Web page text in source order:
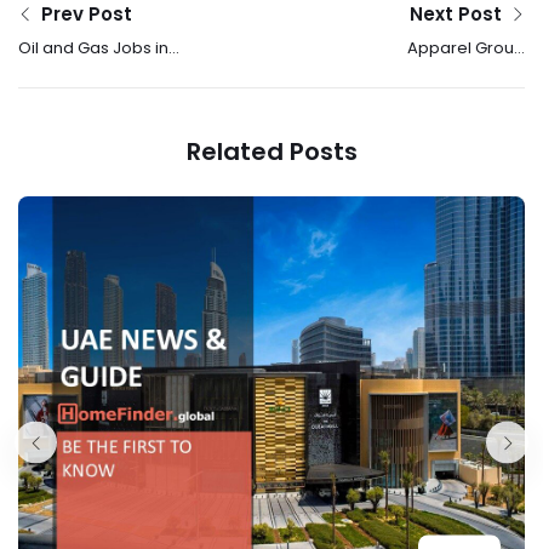
Prev Post
Oil and Gas Jobs in
Next Post
Apparel Group
GCC Debut
Related Posts